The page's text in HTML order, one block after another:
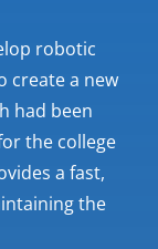
robotic
create a new
had been
the college
a fast,
the